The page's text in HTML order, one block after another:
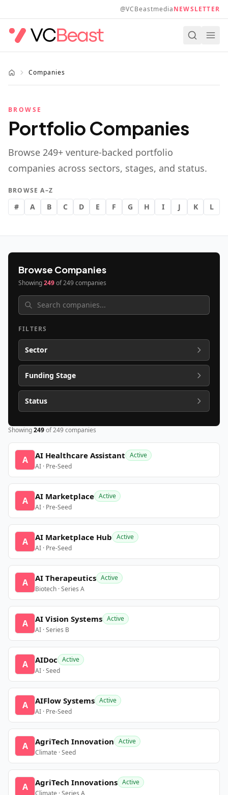
@VCBeastmediaNEWSLETTER
Companies
BROWSE
Portfolio Companies
Browse 249+ venture-backed portfolio
companies across sectors, stages, and status.
BROWSE A–Z
# A B C D E F G H I J K L
Browse Companies
Showing249of249companies
FILTERS
Sector
Funding Stage
Status
Showing249of249companies
A AI Healthcare Assistant Active
AI · Pre-Seed
A AI Marketplace Active
AI · Pre-Seed
A AI Marketplace Hub Active
AI · Pre-Seed
A AI Therapeutics Active
Biotech · Series A
A AI Vision Systems Active
AI · Series B
A AIDoc Active
AI · Seed
A AIFlow Systems Active
AI · Pre-Seed
A AgriTech Innovation Active
Climate · Seed
A AgriTech Innovations Active
Climate · Series A